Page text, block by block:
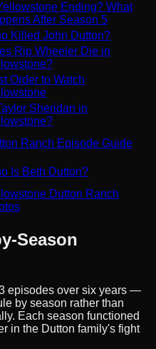
Ending? What
After Season 5
Killed John Dutton?
Rip Wheeler Die in
Order to Watch
Sheridan in
Ranch Episode Guide
Is Beth Dutton?
Dutton Ranch
Season
episodes over six years —
by season rather than
Each season functioned
in the Dutton family's fight